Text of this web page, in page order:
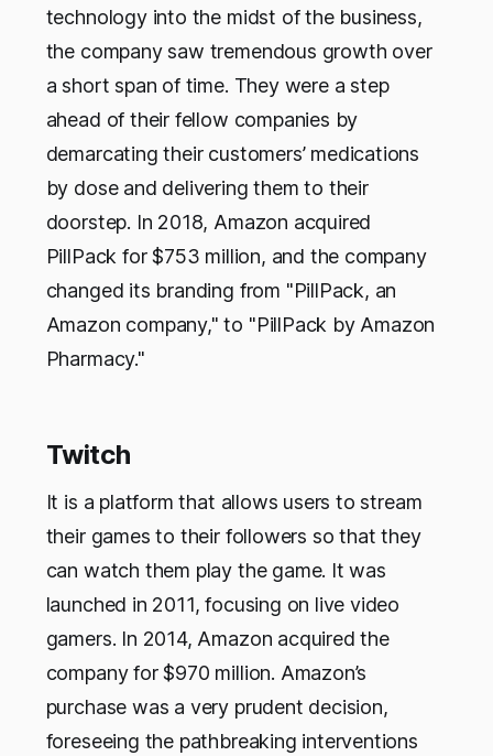
technology into the midst of the business,
the company saw tremendous growth over
a short span of time. They were a step
ahead of their fellow companies by
demarcating their customers’ medications
by dose and delivering them to their
doorstep. In 2018, Amazon acquired
PillPack for $753 million, and the company
changed its branding from "PillPack, an
Amazon company," to "PillPack by Amazon
Pharmacy."
Twitch
It is a platform that allows users to stream
their games to their followers so that they
can watch them play the game. It was
launched in 2011, focusing on live video
gamers. In 2014, Amazon acquired the
company for $970 million. Amazon’s
purchase was a very prudent decision,
foreseeing the pathbreaking interventions